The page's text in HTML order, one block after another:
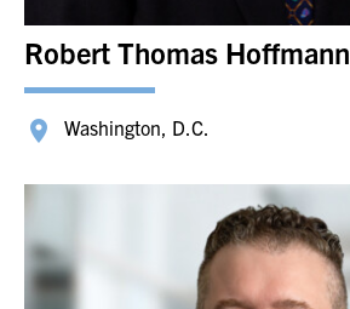
Robert Thomas Hoffmann
Washington, D.C.